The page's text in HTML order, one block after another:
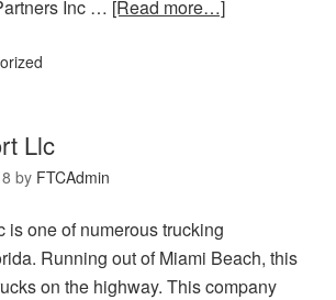
Inc … [Read more…]
Llc
by FTCAdmin
is one of numerous trucking
Running out of Miami Beach, this
on the highway. This company